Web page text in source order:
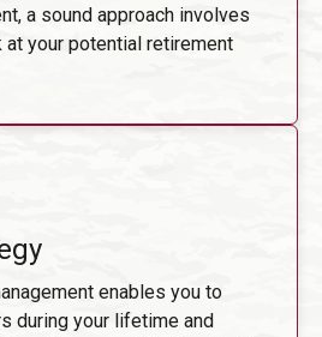
a sound approach involves
your potential retirement
enables you to
during your lifetime and